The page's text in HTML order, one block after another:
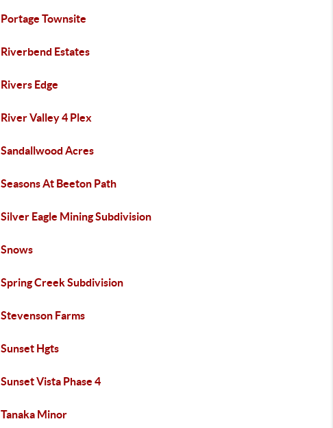
Portage Townsite
Riverbend Estates
Rivers Edge
River Valley 4 Plex
Sandallwood Acres
Seasons At Beeton Path
Silver Eagle Mining Subdivision
Snows
Spring Creek Subdivision
Stevenson Farms
Sunset Hgts
Sunset Vista Phase 4
Tanaka Minor